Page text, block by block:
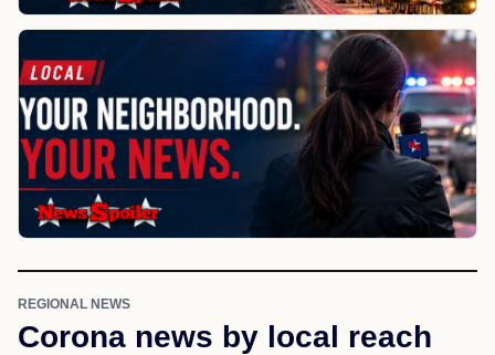
REGIONAL NEWS
Corona news by local reach